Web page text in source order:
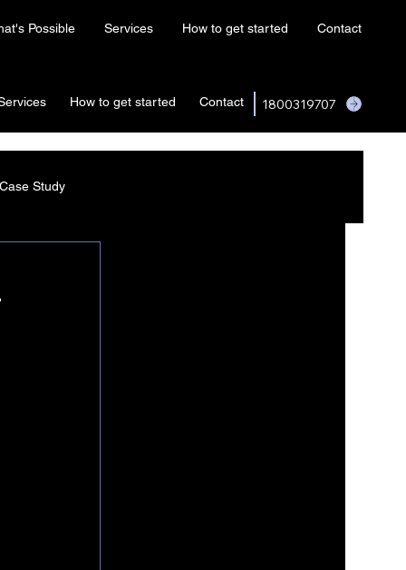
How to get started Contact 1800319707
Possible Services How to get started Contact
Case Study